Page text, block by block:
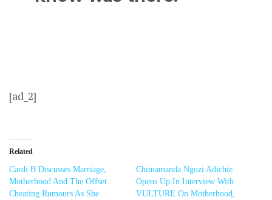
[ad_2]
Related
Cardi B Discusses Marriage,
Motherhood And The Offset
Cheating Rumours As She
Chimamanda Ngozi Adichie
Opens Up In Interview With
VULTURE On Motherhood,